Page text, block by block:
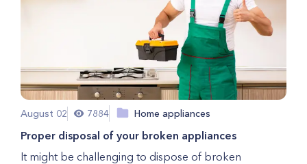
August 02 7884 Home appliances
Proper disposal of your broken appliances
It might be challenging to dispose of broken